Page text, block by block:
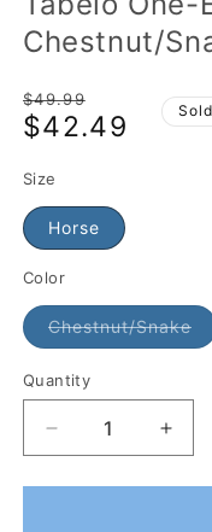
Chestnut/
Regular
price
$49.99
Sale
$42.49
Size
Horse
Color
Chestnut/Snake
Quantity